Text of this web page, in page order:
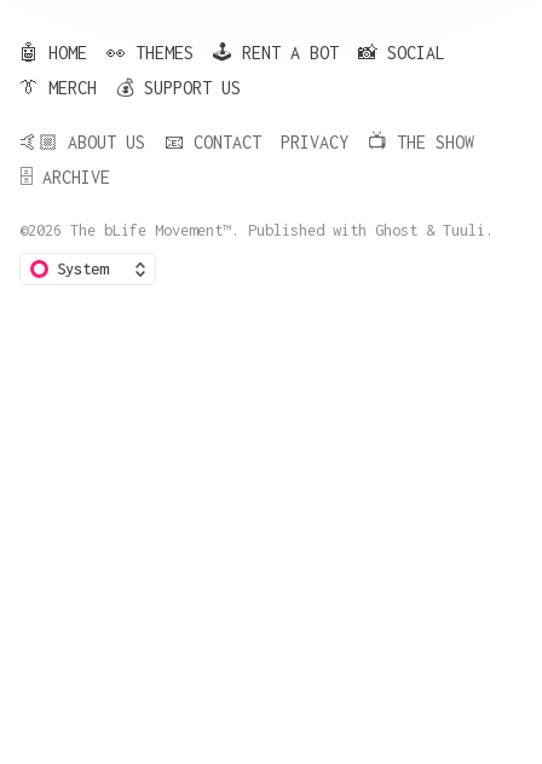
🤖 HOME 👀 THEMES 🕹️ RENT A BOT
📸 SOCIAL
👔 MERCH
💰 SUPPORT US
🤙🏼 ABOUT US 📧 CONTACT PRIVACY
📺 THE SHOW
🗄️ ARCHIVE
©2026 The bLife Movement™ . Published with Ghost & Tuuli .